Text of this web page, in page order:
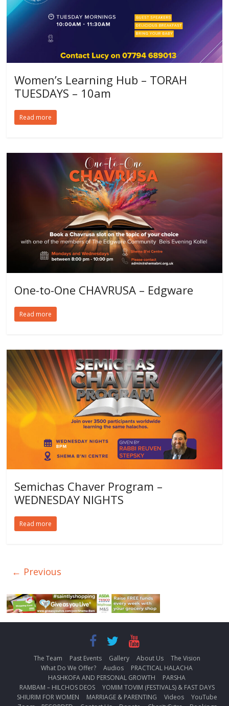
Women’s Learning Hub – TORAH
TUESDAYS – 10am
Read more
One-to-One CHAVRUSA – Edgware
Read more
Semichas Chaver Program –
WEDNESDAY NIGHTS
Read more
← Previous
The Team Past Events Gallery About Us
The Vision
What Do We Offer?
Audios
PRACTICAL HALACHA
HASHKOFA AND PERSONAL GROWTH
PARSHA
RAMBAM – HILCHOS DEOS
YOMIM TOVIM (FESTIVALS) & FAST DAYS
SHIURIM FOR WOMEN
MARRIAGE & PARENTING Videos
YouTube